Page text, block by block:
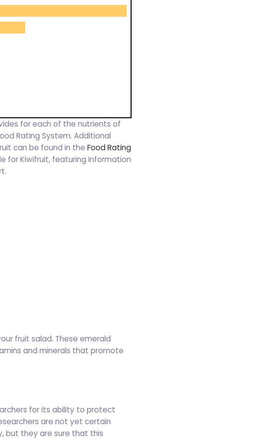
for each of the nutrients of
Rating System. Additional
can be found in the Food Rating
for Kiwifruit, featuring information
fruit salad. These emerald
and minerals that promote
for its ability to protect
are not yet certain
but they are sure that this